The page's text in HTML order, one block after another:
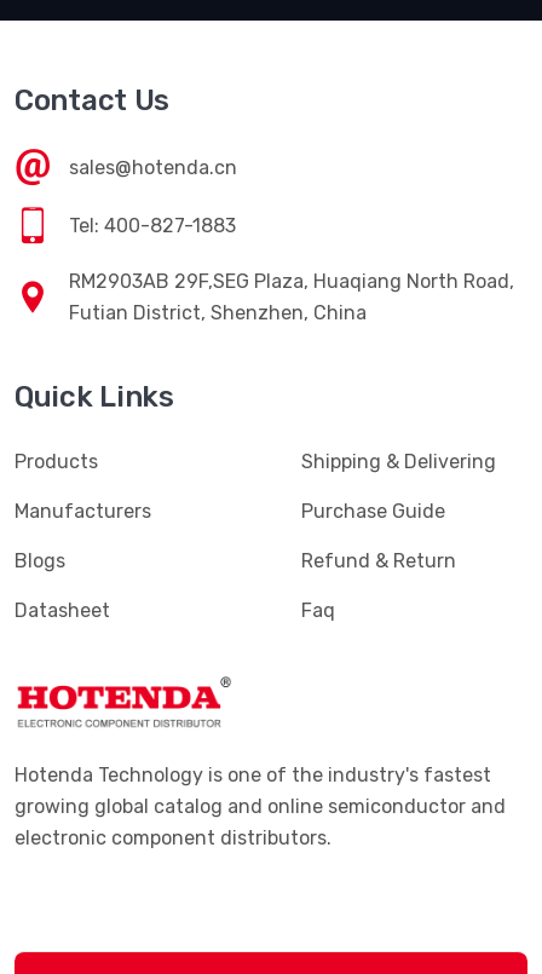
Contact Us
sales@hotenda.cn
Tel: 400-827-1883
RM2903AB 29F,SEG Plaza, Huaqiang North Road,
Futian District, Shenzhen, China
Quick Links
Products
Manufacturers
Blogs
Datasheet
Shipping & Delivering
Purchase Guide
Refund & Return
Faq
Hotenda Technology is one of the industry's fastest
growing global catalog and online semiconductor and
electronic component distributors.